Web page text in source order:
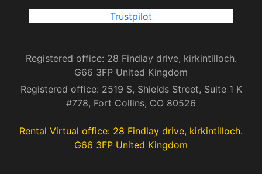
Trustpilot
Registered office: 28 Findlay drive, kirkintilloch.
G66 3FP United Kingdom
Registered office: 2519 S, Shields Street, Suite 1 K
#778, Fort Collins, CO 80526
Rental Virtual office: 28 Findlay drive, kirkintilloch.
G66 3FP United Kingdom